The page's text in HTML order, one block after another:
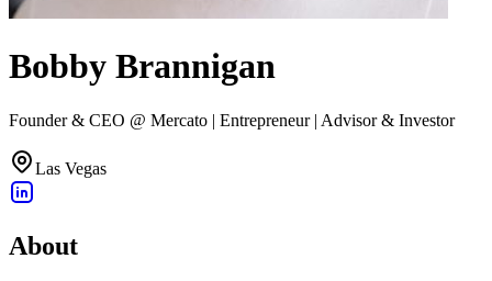
Bobby Brannigan
Founder & CEO @ Mercato | Entrepreneur | Advisor & Investor
Las Vegas
About